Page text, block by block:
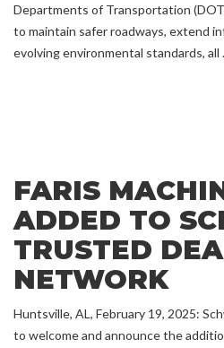
Departments of Transportation
to maintain safer roadways, extend
evolving environmental standards, all
FARIS
ADDED TO
TRUSTED
NETWORK
Huntsville, AL, February 19, 2025:
to welcome and announce the